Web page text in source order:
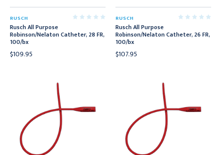
RUSCH
Rusch All Purpose
Robinson/Nelaton Catheter, 28 FR,
100/bx
$109.95
RUSCH
Rusch All Purpose
Robinson/Nelaton Catheter, 26 FR,
100/bx
$107.95